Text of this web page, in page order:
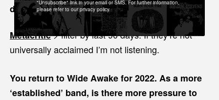
discovering new music?
Metacritic> filter by last 90 days. If they’re not
universally acclaimed I’m not listening.
You return to Wide Awake for 2022. As a more
‘established’ band, is there more pressure to
"Unsubscribe" link in your email or SMS. For further information,
please refer to our privacy policy.